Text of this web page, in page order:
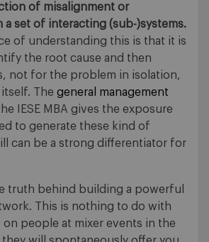
of misalignment or
set of interacting (sub-)systems.
of understanding this is that it is
the root cause and then
not for the problem in isolation,
The general management
IESE MBA gives the exposure
to generate these kind of
can be a strong differentiator for
truth behind building a powerful
This is nothing to do with
people at mixer events in the